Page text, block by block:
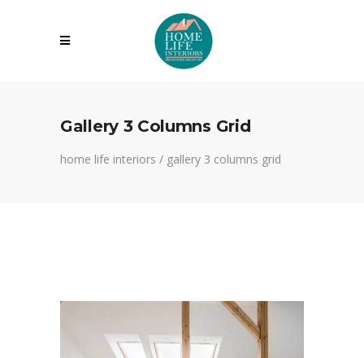
Gallery 3 Columns Grid
home life interiors / gallery 3 columns grid